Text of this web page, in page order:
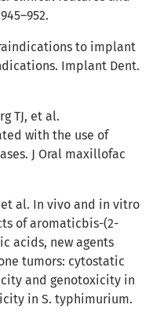
to implant
Implant Dent.
TJ, et al.
with the use of
J Oral maxillofac
et al. In vivo and in vitro
of aromaticbis-(2-
acids, new agents
tumors: cytostatic
and genotoxicity in
in S. typhimurium.